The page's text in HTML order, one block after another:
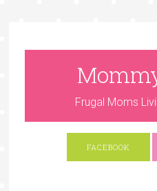
Frugal Moms
FACEBOOK